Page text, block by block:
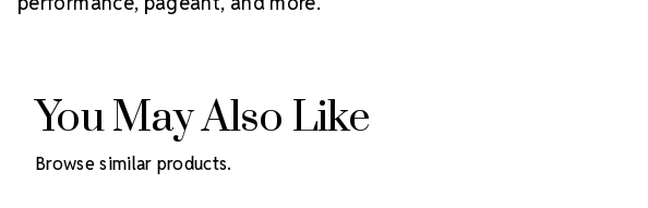
You May Also Like
Browse similar products.